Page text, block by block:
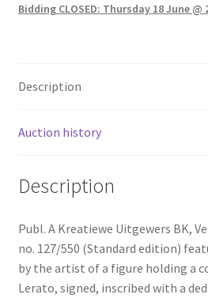
Bidding CLOSED: Thursday 18 June @
Description
Auction history
Description
Publ. A Kreatiewe Uitgewers BK,
no. 127/550 (Standard edition)
by the artist of a figure holding a
Lerato, signed, inscribed with a